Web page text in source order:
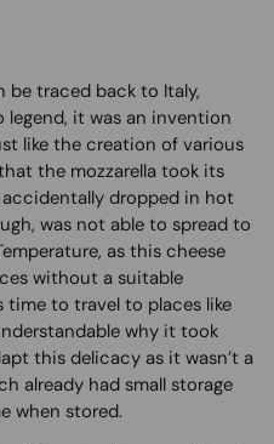
be traced back to Italy,
legend, it was an invention
like the creation of various
the mozzarella took its
dropped in hot
was not able to spread to
as this cheese
without a suitable
time to travel to places like
why it took
this delicacy as it wasn’t a
already had small storage
when stored.